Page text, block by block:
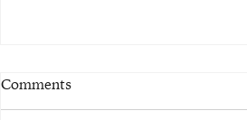
Comments